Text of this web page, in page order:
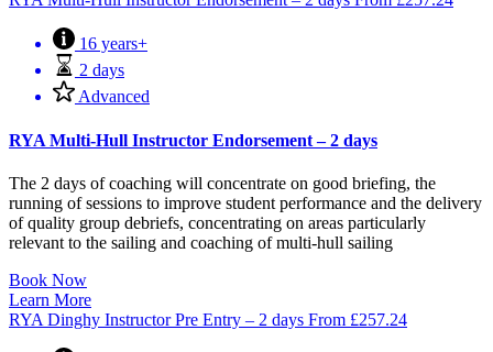
16 years+
2 days
Advanced
RYA Multi-Hull Instructor Endorsement – 2 days
The 2 days of coaching will concentrate on good briefing, the
running of sessions to improve student performance and the delivery
of quality group debriefs, concentrating on areas particularly
relevant to the sailing and coaching of multi-hull sailing
Book Now
Learn More
RYA Dinghy Instructor Pre Entry – 2 days From £257.24